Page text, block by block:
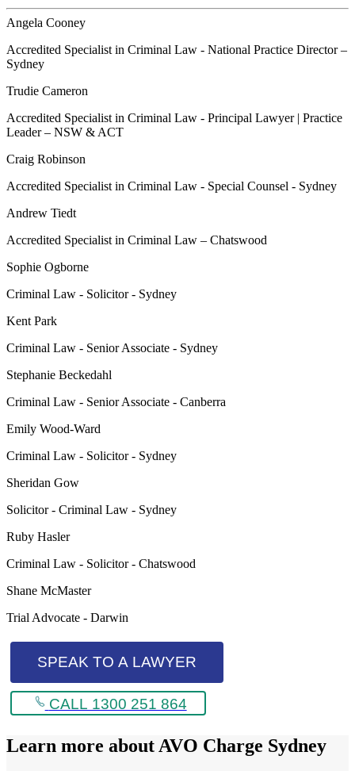
Angela Cooney
Accredited Specialist in Criminal Law - National Practice Director –
Sydney
Trudie Cameron
Accredited Specialist in Criminal Law - Principal Lawyer | Practice
Leader – NSW & ACT
Craig Robinson
Accredited Specialist in Criminal Law - Special Counsel - Sydney
Andrew Tiedt
Accredited Specialist in Criminal Law – Chatswood
Sophie Ogborne
Criminal Law - Solicitor - Sydney
Kent Park
Criminal Law - Senior Associate - Sydney
Stephanie Beckedahl
Criminal Law - Senior Associate - Canberra
Emily Wood-Ward
Criminal Law - Solicitor - Sydney
Sheridan Gow
Solicitor - Criminal Law - Sydney
Ruby Hasler
Criminal Law - Solicitor - Chatswood
Shane McMaster
Trial Advocate - Darwin
SPEAK TO A LAWYER
CALL 1300 251 864
Learn more about AVO Charge Sydney